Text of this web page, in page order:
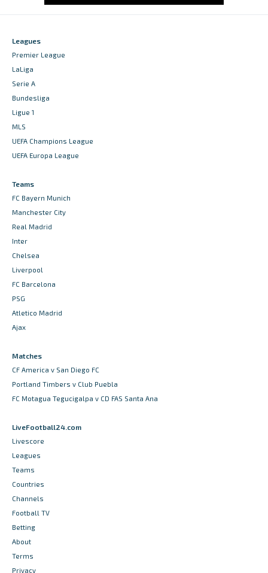
Leagues
Premier League
LaLiga
Serie A
Bundesliga
Ligue 1
MLS
UEFA Champions League
UEFA Europa League
Teams
FC Bayern Munich
Manchester City
Real Madrid
Inter
Chelsea
Liverpool
FC Barcelona
PSG
Atletico Madrid
Ajax
Matches
CF America v San Diego FC
Portland Timbers v Club Puebla
FC Motagua Tegucigalpa v CD FAS Santa Ana
LiveFootball24.com
Livescore
Leagues
Teams
Countries
Channels
Football TV
Betting
About
Terms
Privacy